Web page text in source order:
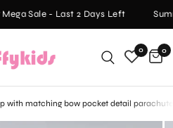
Sale - Last 2 Days Left
0 0
with matching bow pocket detail